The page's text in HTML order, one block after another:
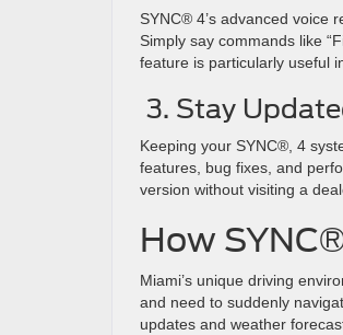
SYNC® 4’s advanced voice
Simply say commands like
feature is particularly useful
3. Stay
Keeping your SYNC®, 4
features, bug fixes, and
version without visiting a
How
Miami’s unique driving
and need to suddenly
updates and weather